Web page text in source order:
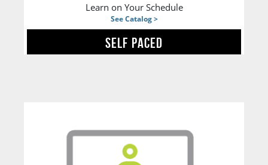
Learn on Your Schedule
See Catalog >
SELF PACED